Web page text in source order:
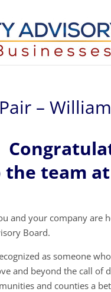
–
the team
and your company are
Board.
as someone
and beyond the call of
and counties a